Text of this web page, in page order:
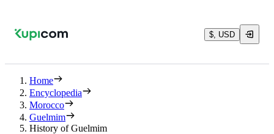
$, USD
Home
Encyclopedia
Morocco
Guelmim
History of Guelmim